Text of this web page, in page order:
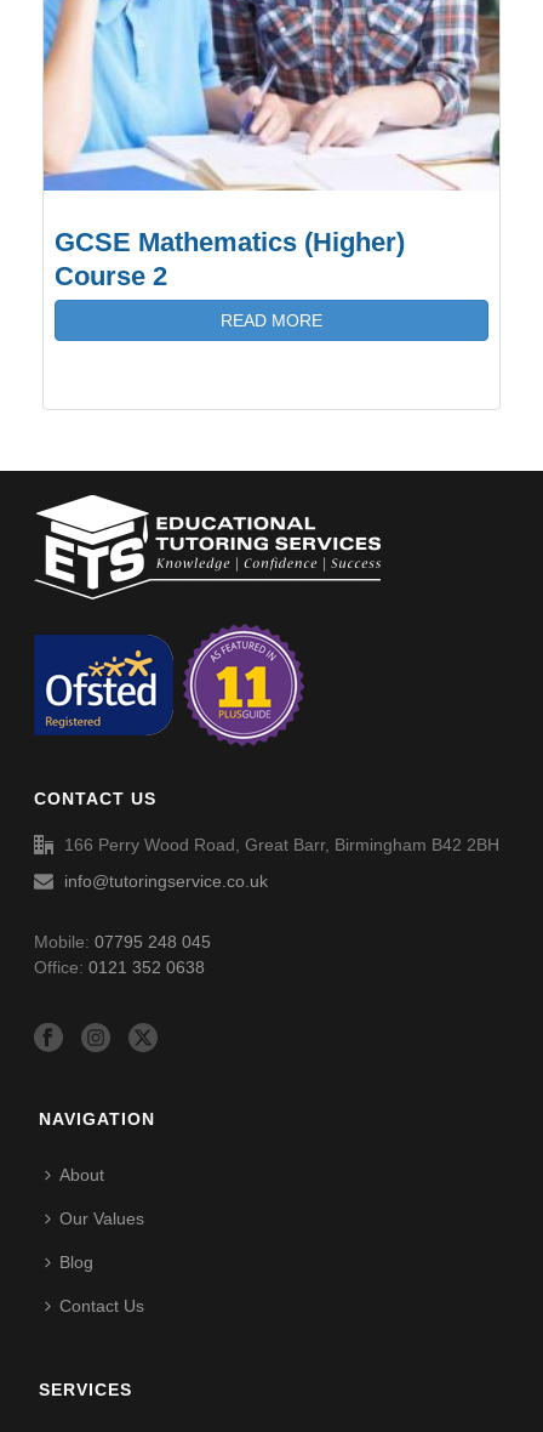
GCSE Mathematics (Higher)
Course 2
READ MORE
CONTACT US
166 Perry Wood Road, Great Barr, Birmingham B42 2BH
info@tutoringservice.co.uk
Mobile:07795 248 045
Office:0121 352 0638
NAVIGATION
About
Our Values
Blog
Contact Us
SERVICES